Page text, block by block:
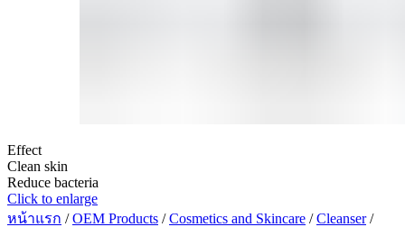
Effect
Clean skin
Reduce bacteria
Click to enlarge
หน้าแรก /OEM Products /Cosmetics and Skincare /Cleanser/